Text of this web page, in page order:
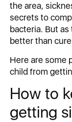
the area,
secrets to
bacteria. But
better than
Here are some
child from
How to
getting